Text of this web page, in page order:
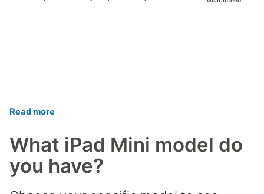
Read more
What iPad Mini model do
you have?